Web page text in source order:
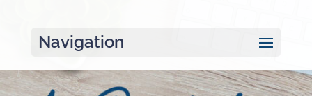
Navigation